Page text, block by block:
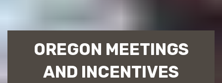
OREGON MEETINGS
AND INCENTIVES